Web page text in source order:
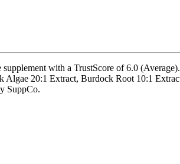
with a TrustScore of 6.0
20:1 Extract, Burdock Root 10:1
SuppCo.